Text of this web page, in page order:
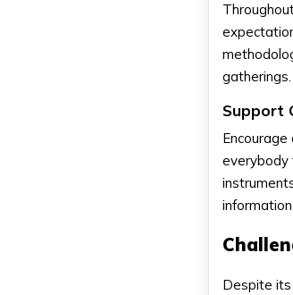
gatherings.
Support
everybody
Despite its